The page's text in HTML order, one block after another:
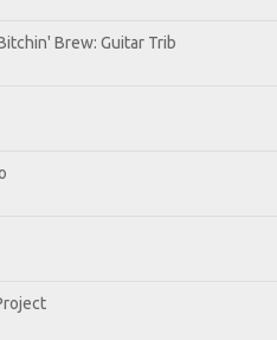
Brew: Guitar Trib